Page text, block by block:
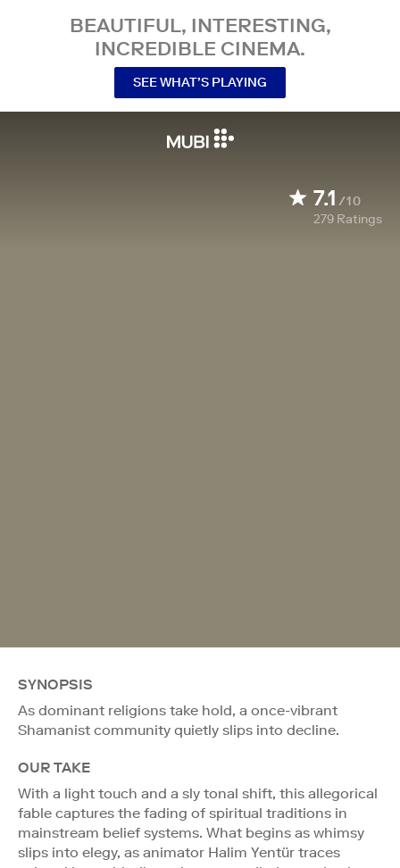
BEAUTIFUL, INTERESTING,
INCREDIBLE CINEMA.
SEE WHAT’S PLAYING
7.1 /10
279 Ratings
SYNOPSIS
As dominant religions take hold, a once-vibrant
Shamanist community quietly slips into decline.
OUR TAKE
With a light touch and a sly tonal shift, this allegorical
fable captures the fading of spiritual traditions in
mainstream belief systems. What begins as whimsy
slips into elegy, as animator Halim Yentür traces